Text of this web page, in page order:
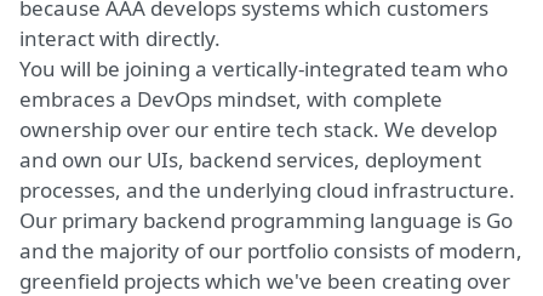
because AAA develops systems which customers
interact with directly.
You will be joining a vertically-integrated team who
embraces a DevOps mindset, with complete
ownership over our entire tech stack. We develop
and own our UIs, backend services, deployment
processes, and the underlying cloud infrastructure.
Our primary backend programming language is Go
and the majority of our portfolio consists of modern,
greenfield projects which we've been creating over